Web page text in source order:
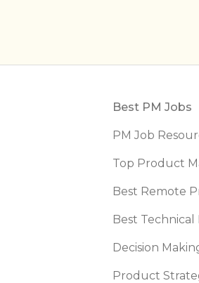
Best PM Jobs
PM Job
Top Product
Best Remote
Best Technical
Decision
Product